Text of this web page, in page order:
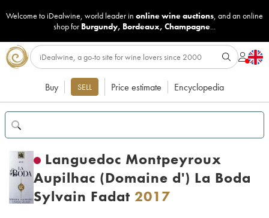
Welcome to iDealwine, world leader in online wine auctions, and an online
shop for Burgundy, Bordeaux, Champagne...
Buy SELL Price estimate Encyclopedia
Languedoc Montpeyroux
Aupilhac (Domaine d') La Boda
Sylvain Fadat 2017